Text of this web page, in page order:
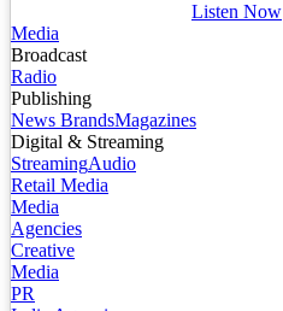
Listen Now
Media
Broadcast
Radio
Publishing
News BrandsMagazines
Digital & Streaming
StreamingAudio
Retail Media
Media
Agencies
Creative
Media
PR